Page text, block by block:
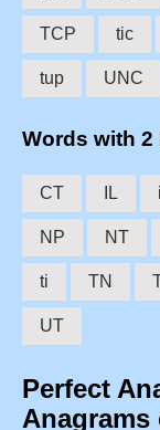
TCP tic
tup UNC
Words with 2
CT IL
NP NT
ti TN
UT
Perfect
Anagrams